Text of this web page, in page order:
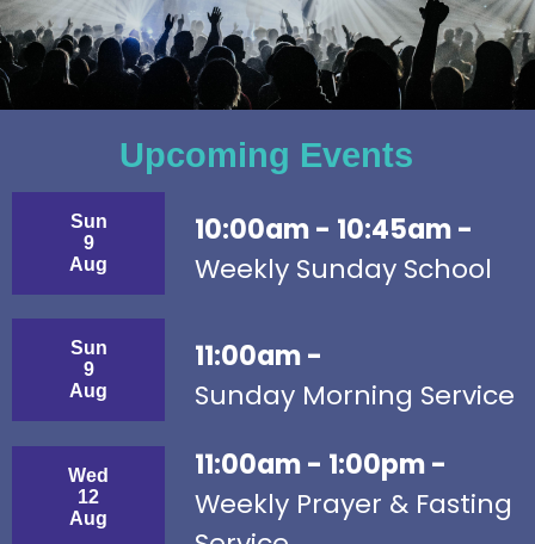
Upcoming Events
Sun
9
Aug
10:00am - 10:45am -
Weekly Sunday School
Sun
9
Aug
11:00am -
Sunday Morning Service
Wed
12
Aug
11:00am - 1:00pm -
Weekly Prayer & Fasting